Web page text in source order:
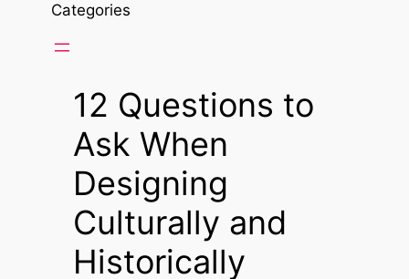
Categories
12 Questions to
Ask When
Designing
Culturally and
Historically